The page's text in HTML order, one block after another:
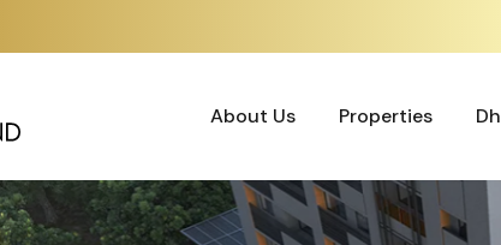
About Us Properties